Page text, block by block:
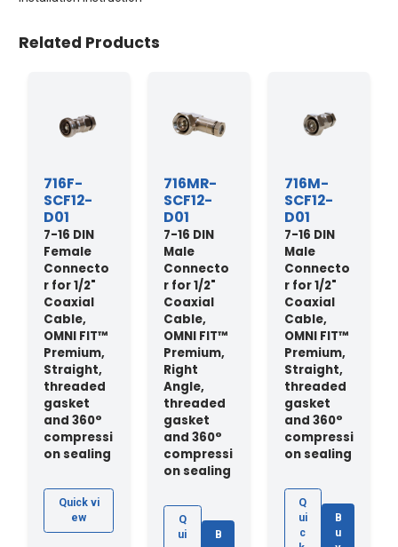
Related Products
716F-
SCF12-
D01
7-16 DIN
Female
Connecto
r for 1/2"
Coaxial
Cable,
OMNI FIT™
Premium,
Straight,
threaded
gasket
and 360°
compressi
on sealing
Quick vi
ew
716MR-
SCF12-
D01
7-16 DIN
Male
Connecto
r for 1/2"
Coaxial
Cable,
OMNI FIT™
Premium,
Right
Angle,
threaded
gasket
and 360°
compressi
on sealing
Q
ui
B
716M-
SCF12-
D01
7-16 DIN
Male
Connecto
r for 1/2"
Coaxial
Cable,
OMNI FIT™
Premium,
Straight,
threaded
gasket
and 360°
compressi
on sealing
Q
ui
c
B
u